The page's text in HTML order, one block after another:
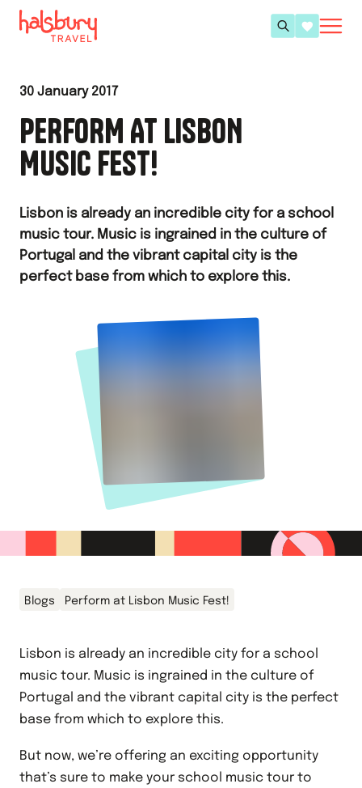
30 January 2017
PERFORM AT LISBON
MUSIC FEST!
Lisbon is already an incredible city for a school
music tour. Music is ingrained in the culture of
Portugal and the vibrant capital city is the
perfect base from which to explore this.
Blogs Perform at Lisbon Music Fest!
Lisbon is already an incredible city for a school
music tour. Music is ingrained in the culture of
Portugal and the vibrant capital city is the perfect
base from which to explore this.
But now, we’re offering an exciting opportunity
that’s sure to make your school music tour to